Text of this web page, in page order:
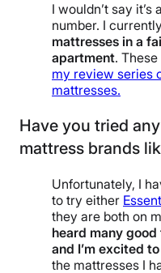
I wouldn’t say it’s
number. I
mattresses in a
apartment.
my review series
mattresses.
Have you tried any
mattress brands
Unfortunately, I
to try either
they are both on
heard many
and I’m excited
the mattresses I